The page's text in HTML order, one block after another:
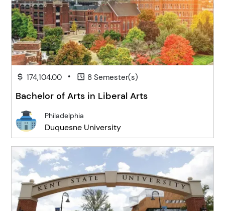
174,104.00 • 8 Semester(s)
Bachelor of Arts in Liberal Arts
Philadelphia
Duquesne University